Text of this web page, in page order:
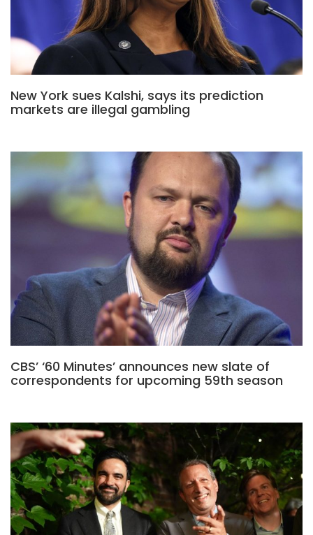
New York sues Kalshi, says its prediction
markets are illegal gambling
CBS’ ‘60 Minutes’ announces new slate of
correspondents for upcoming 59th season